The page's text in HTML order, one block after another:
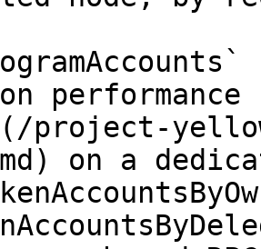
performance
project-
on a